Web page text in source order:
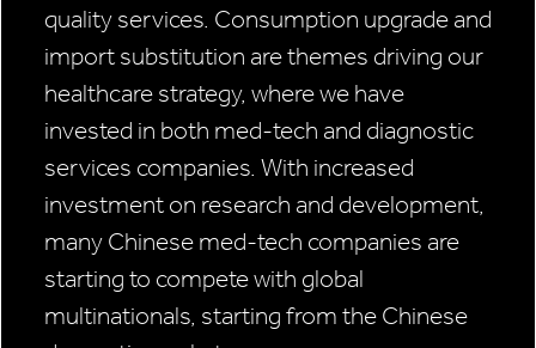
quality services. Consumption upgrade and
import substitution are themes driving our
healthcare strategy, where we have
invested in both med-tech and diagnostic
services companies. With increased
investment on research and development,
many Chinese med-tech companies are
starting to compete with global
multinationals, starting from the Chinese